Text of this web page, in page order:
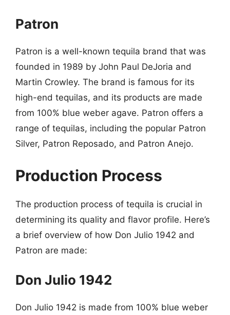
Patron
Patron is a well-known tequila brand that was
founded in 1989 by John Paul DeJoria and
Martin Crowley. The brand is famous for its
high-end tequilas, and its products are made
from 100% blue weber agave. Patron offers a
range of tequilas, including the popular Patron
Silver, Patron Reposado, and Patron Anejo.
Production Process
The production process of tequila is crucial in
determining its quality and flavor profile. Here’s
a brief overview of how Don Julio 1942 and
Patron are made:
Don Julio 1942
Don Julio 1942 is made from 100% blue weber